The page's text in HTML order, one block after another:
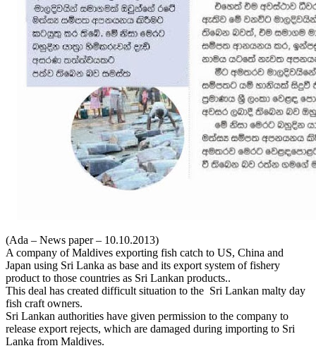
(Ada – News paper – 10.10.2013)
A company of Maldives exporting fish catch to US, China and
Japan using Sri Lanka as base and its export system of fishery
product to those countries as Sri Lankan products..
This deal has created difficult situation to the Sri Lankan malty day
fish craft owners.
Sri Lankan authorities have given permission to the company to
release export rejects, which are damaged during importing to Sri
Lanka from Maldives.